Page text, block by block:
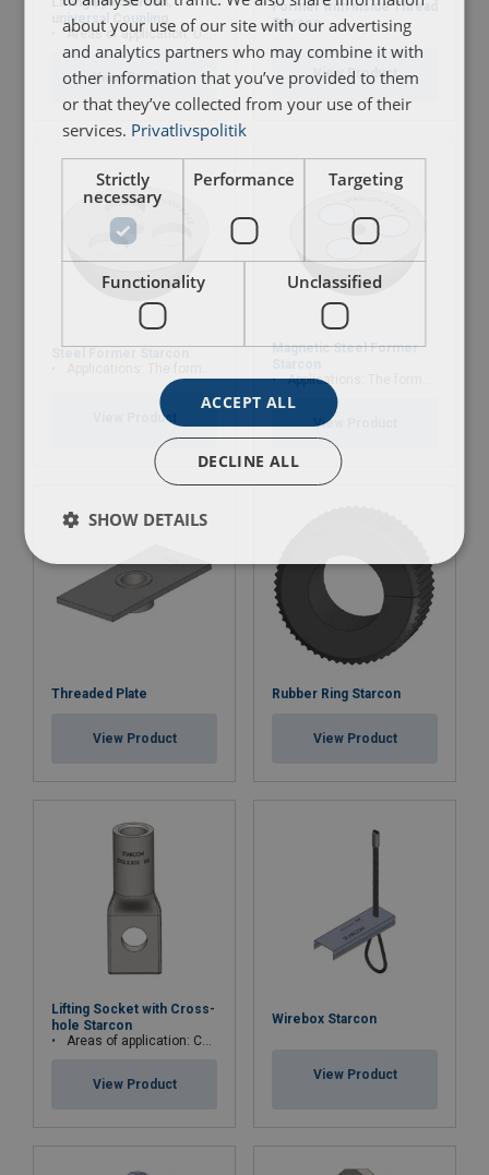
Norge
Marking:
Finish:
User Manuals
Starcon-Transport-Anchor-with-Cross-Pin-User-
Manual-EN.pdf
universal Coupling
Areas of application: Used for Starcon spherical anchor
View Product
Former with inside Thread
Starcon
View Product
View Product
Magnetic Steel Former
Applications: The former are used to ensure that the spherical anchor head is no
View Product
Threaded Plate
View Product
Rubber Ring Starcon
View Product
Lifting Socket with Cross-
hole Starcon
Areas of application: Concrete elements, beams or columns
View Product
Wirebox Starcon
View Product
about your use of our site with our advertising
and analytics partners who may combine it with
other information that you’ve provided to them
or that they’ve collected from your use of their
services. Privatlivspolitik
Strictly
necessary
Performance Targeting
Functionality Unclassified
ACCEPT ALL
DECLINE ALL
SHOW DETAILS